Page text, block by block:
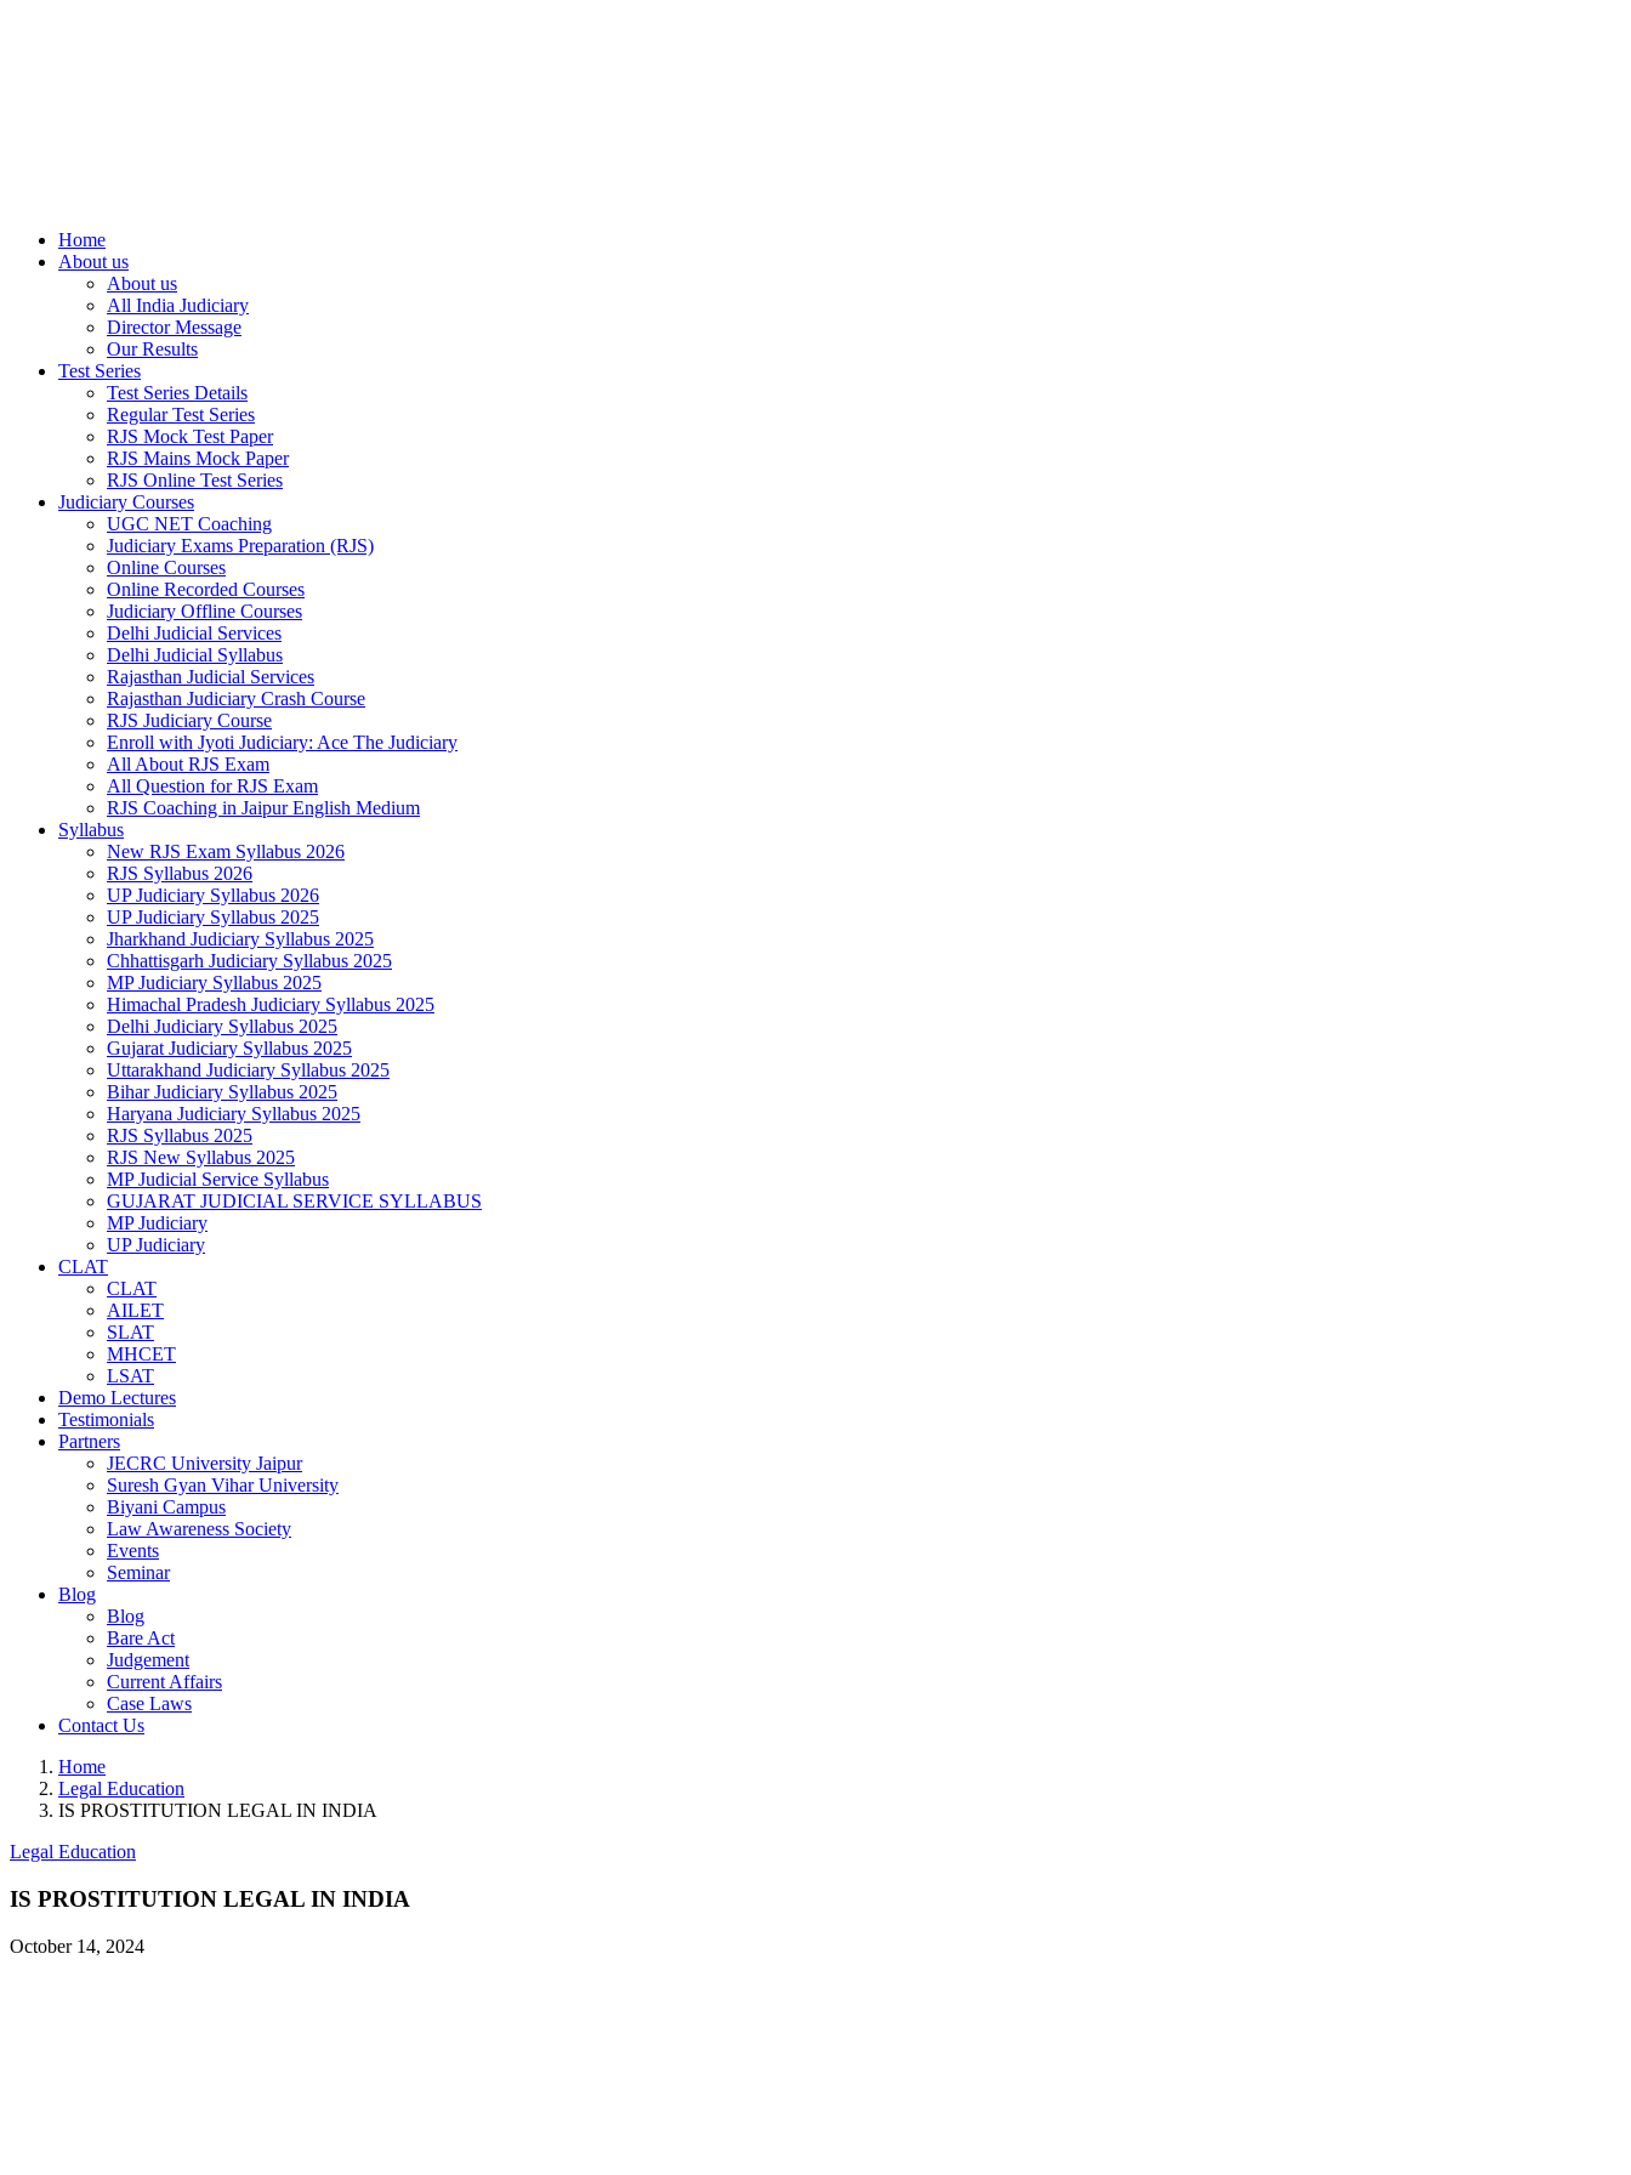
Home
About us
About us
All India Judiciary
Director Message
Our Results
Test Series
Test Series Details
Regular Test Series
RJS Mock Test Paper
RJS Mains Mock Paper
RJS Online Test Series
Judiciary Courses
UGC NET Coaching
Judiciary Exams Preparation (RJS)
Online Courses
Online Recorded Courses
Judiciary Offline Courses
Delhi Judicial Services
Delhi Judicial Syllabus
Rajasthan Judicial Services
Rajasthan Judiciary Crash Course
RJS Judiciary Course
Enroll with Jyoti Judiciary: Ace The Judiciary
All About RJS Exam
All Question for RJS Exam
RJS Coaching in Jaipur English Medium
Syllabus
New RJS Exam Syllabus 2026
RJS Syllabus 2026
UP Judiciary Syllabus 2026
UP Judiciary Syllabus 2025
Jharkhand Judiciary Syllabus 2025
Chhattisgarh Judiciary Syllabus 2025
MP Judiciary Syllabus 2025
Himachal Pradesh Judiciary Syllabus 2025
Delhi Judiciary Syllabus 2025
Gujarat Judiciary Syllabus 2025
Uttarakhand Judiciary Syllabus 2025
Bihar Judiciary Syllabus 2025
Haryana Judiciary Syllabus 2025
RJS Syllabus 2025
RJS New Syllabus 2025
MP Judicial Service Syllabus
GUJARAT JUDICIAL SERVICE SYLLABUS
MP Judiciary
UP Judiciary
CLAT
CLAT
AILET
SLAT
MHCET
LSAT
Demo Lectures
Testimonials
Partners
JECRC University Jaipur
Suresh Gyan Vihar University
Biyani Campus
Law Awareness Society
Events
Seminar
Blog
Blog
Bare Act
Judgement
Current Affairs
Case Laws
Contact Us
Home
Legal Education
IS PROSTITUTION LEGAL IN INDIA
Legal Education
IS PROSTITUTION LEGAL IN INDIA
October 14, 2024